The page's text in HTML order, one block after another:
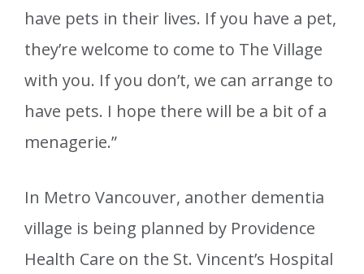
have pets in their lives. If you have a pet,
they’re welcome to come to The Village
with you. If you don’t, we can arrange to
have pets. I hope there will be a bit of a
menagerie.”
In Metro Vancouver, another dementia
village is being planned by Providence
Health Care on the St. Vincent’s Hospital